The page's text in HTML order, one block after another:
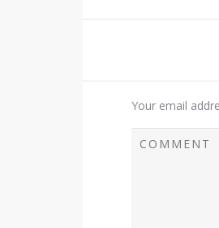
Your email